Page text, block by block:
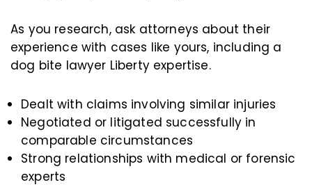
As you research, ask attorneys about their
experience with cases like yours, including a
dog bite lawyer Liberty expertise.
Dealt with claims involving similar injuries
Negotiated or litigated successfully in
comparable circumstances
Strong relationships with medical or forensic
experts